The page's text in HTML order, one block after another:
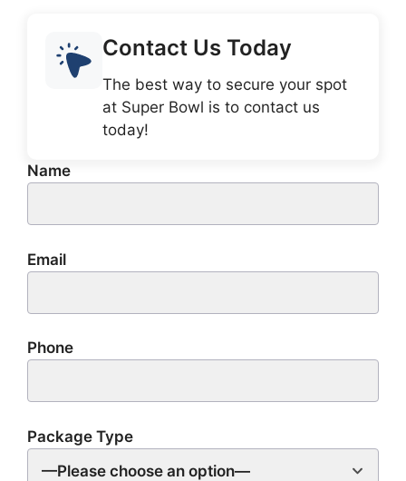
Contact Us Today
The best way to secure your spot
at Super Bowl is to contact us
today!
Name
Email
Phone
Package Type
—Please choose an option—